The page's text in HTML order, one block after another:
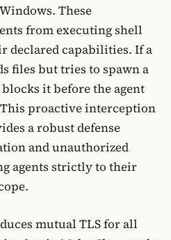
These
from executing shell
declared capabilities. If a
files but tries to spawn a
it before the agent
proactive interception
a robust defense
and unauthorized
agents strictly to their
mutual TLS for all